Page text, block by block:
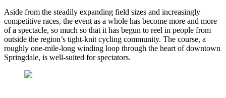
Aside from the steadily expanding field sizes and increasingly
competitive races, the event as a whole has become more and more
of a spectacle, so much so that it has begun to reel in people from
outside the region’s tight-knit cycling community. The course, a
roughly one-mile-long winding loop through the heart of downtown
Springdale, is well-suited for spectators.